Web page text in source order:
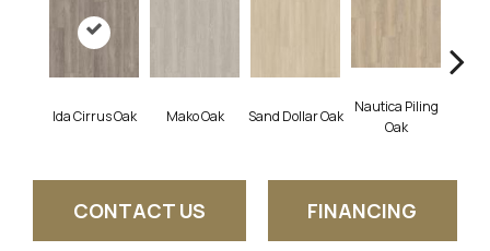
Ida Cirrus Oak Mako Oak Sand Dollar Oak
Nautica Piling
Oak
CONTACT US FINANCING